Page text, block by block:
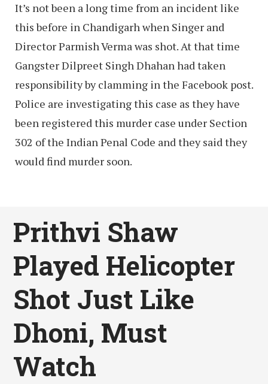
It’s not been a long time from an incident like
this before in Chandigarh when Singer and
Director Parmish Verma was shot. At that time
Gangster Dilpreet Singh Dhahan had taken
responsibility by clamming in the Facebook post.
Police are investigating this case as they have
been registered this murder case under Section
302 of the Indian Penal Code and they said they
would find murder soon.
Prithvi Shaw
Played Helicopter
Shot Just Like
Dhoni, Must
Watch